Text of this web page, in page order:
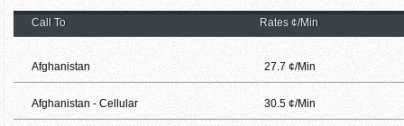
Call To Rates ¢/Min
Afghanistan 27.7 ¢/Min
Afghanistan - Cellular 30.5 ¢/Min